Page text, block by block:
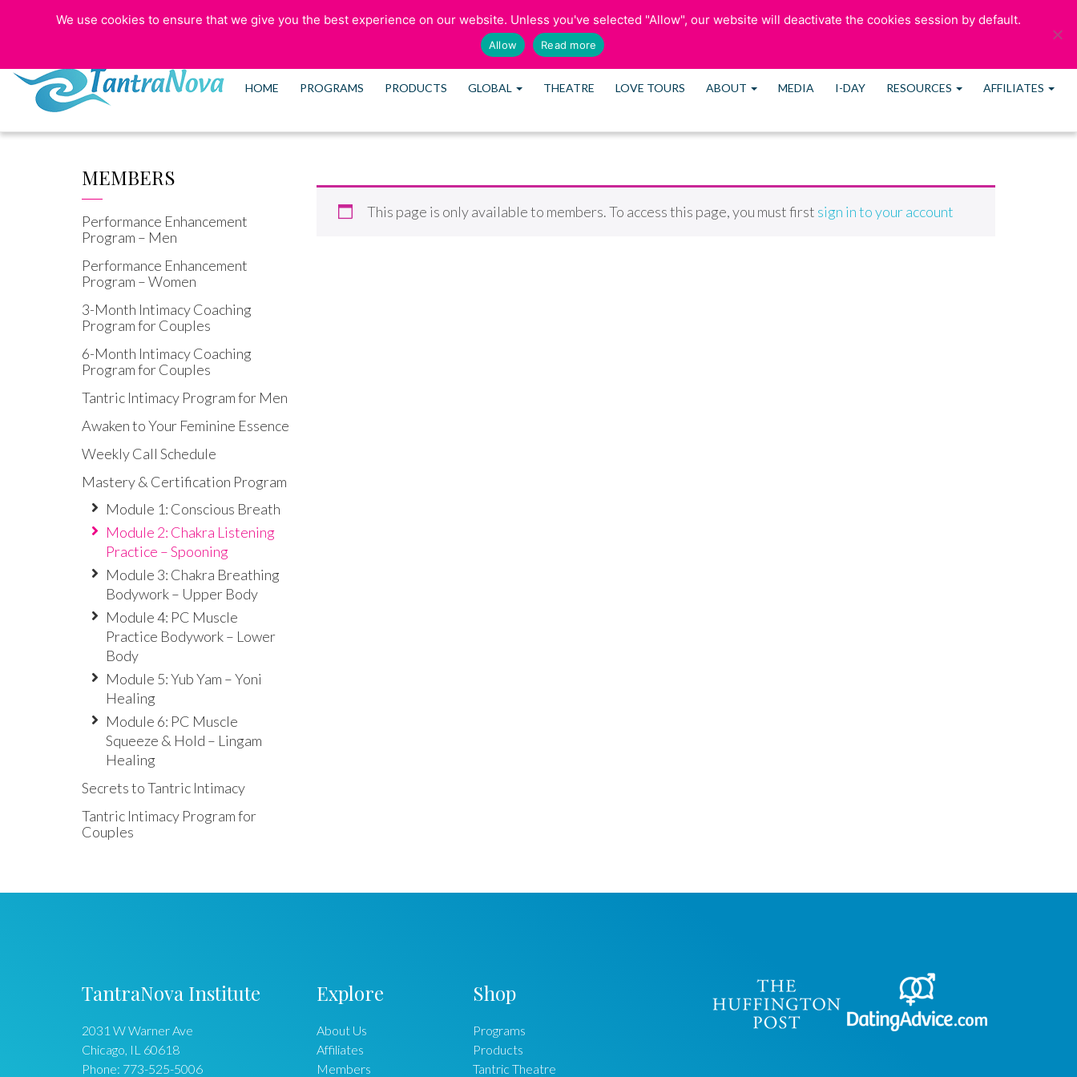
773-525-5006 SCHEDULE CONSULTATION OUR BLOG CONTACT US MEMBERS
HOME PROGRAMS PRODUCTS GLOBAL THEATRE LOVE TOURS ABOUT MEDIA I-DAY RESOURCES AFFILIATES
This page is only available to members. To access this page, you must first sign in to your account
MEMBERS
Performance Enhancement
Program – Men
Performance Enhancement
Program – Women
3-Month Intimacy Coaching
Program for Couples
6-Month Intimacy Coaching
Program for Couples
Tantric Intimacy Program for Men
Awaken to Your Feminine Essence
Weekly Call Schedule
Mastery & Certification Program
Module 1: Conscious Breath
Module 2: Chakra Listening
Practice – Spooning
Module 3: Chakra Breathing
Bodywork – Upper Body
Module 4: PC Muscle
Practice Bodywork – Lower
Body
Module 5: Yub Yam – Yoni
Healing
Module 6: PC Muscle
Squeeze & Hold – Lingam
Healing
Secrets to Tantric Intimacy
Tantric Intimacy Program for
Couples
TantraNova Institute
2031 W Warner Ave
Chicago, IL 60618
Phone: 773-525-5006
Explore
About Us
Affiliates
Members
Shop
Programs
Products
Tantric Theatre
We use cookies to ensure that we give you the best experience on our website. Unless you've selected "Allow", our website will deactivate the cookies session by default.
Allow Read more